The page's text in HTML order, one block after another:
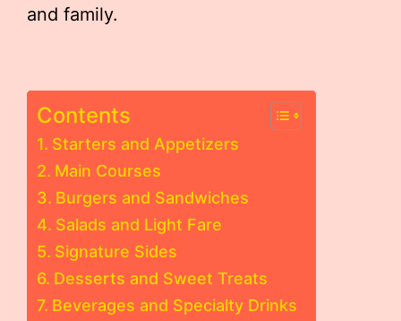
and family.
Contents
Starters and Appetizers
Main Courses
Burgers and Sandwiches
Salads and Light Fare
Signature Sides
Desserts and Sweet Treats
Beverages and Specialty Drinks